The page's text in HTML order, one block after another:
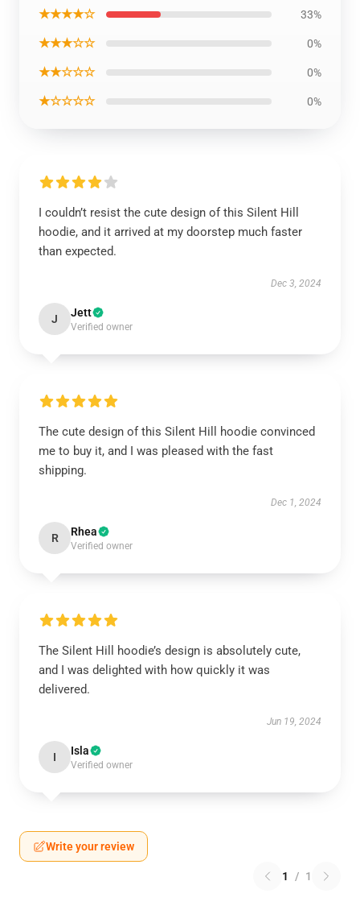
★★★★☆ 33%
★★★☆☆ 0%
★★☆☆☆ 0%
★☆☆☆☆ 0%
I couldn’t resist the cute design of this Silent Hill
hoodie, and it arrived at my doorstep much faster
than expected.
Dec 3, 2024
J Jett
Verified owner
The cute design of this Silent Hill hoodie convinced
me to buy it, and I was pleased with the fast
shipping.
Dec 1, 2024
R Rhea
Verified owner
The Silent Hill hoodie’s design is absolutely cute,
and I was delighted with how quickly it was
delivered.
Jun 19, 2024
I Isla
Verified owner
Write your review
1 / 1